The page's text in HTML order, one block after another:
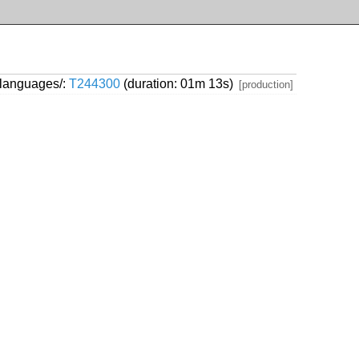
: T244300 (duration: 01m 13s) [production]